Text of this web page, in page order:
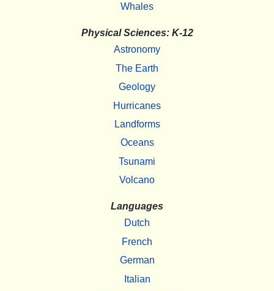
Whales
Physical Sciences: K-12
Astronomy
The Earth
Geology
Hurricanes
Landforms
Oceans
Tsunami
Volcano
Languages
Dutch
French
German
Italian